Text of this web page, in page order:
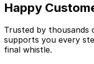
Happy
Trusted by thousands
supports you every
final whistle.